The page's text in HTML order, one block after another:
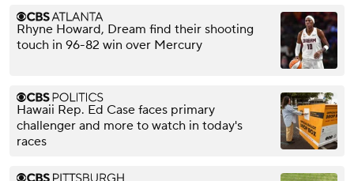
Rhyne Howard, Dream find their shooting
touch in 96-82 win over Mercury
Hawaii Rep. Ed Case faces primary
challenger and more to watch in today's
races